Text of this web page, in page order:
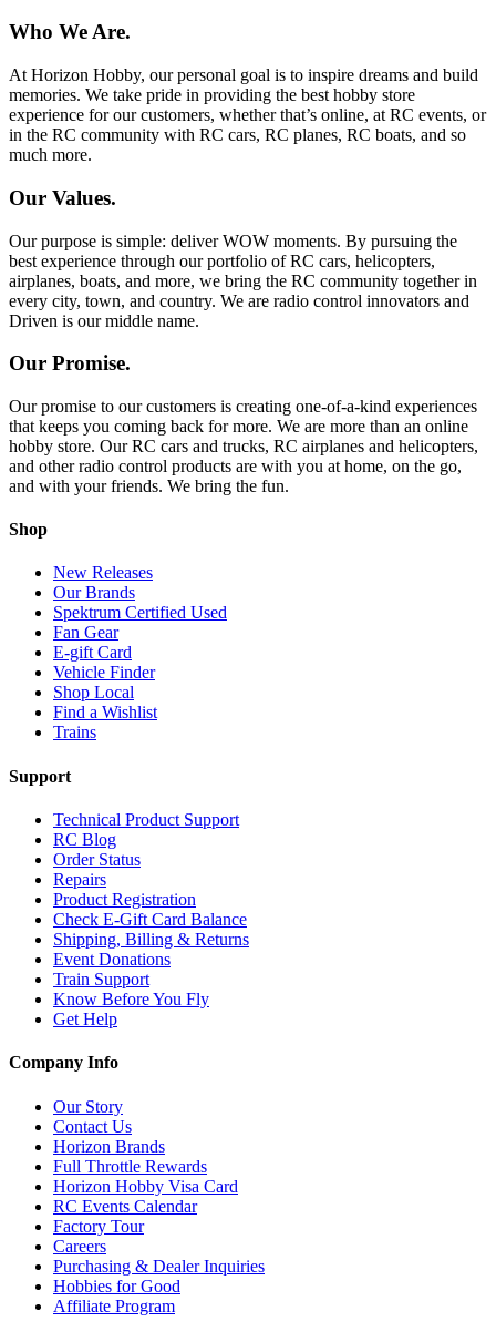
Who We Are.
At Horizon Hobby, our personal goal is to inspire dreams and build
memories. We take pride in providing the best hobby store
experience for our customers, whether that’s online, at RC events, or
in the RC community with RC cars, RC planes, RC boats, and so
much more.
Our Values.
Our purpose is simple: deliver WOW moments. By pursuing the
best experience through our portfolio of RC cars, helicopters,
airplanes, boats, and more, we bring the RC community together in
every city, town, and country. We are radio control innovators and
Driven is our middle name.
Our Promise.
Our promise to our customers is creating one-of-a-kind experiences
that keeps you coming back for more. We are more than an online
hobby store. Our RC cars and trucks, RC airplanes and helicopters,
and other radio control products are with you at home, on the go,
and with your friends. We bring the fun.
Shop
New Releases
Our Brands
Spektrum Certified Used
Fan Gear
E-gift Card
Vehicle Finder
Shop Local
Find a Wishlist
Trains
Support
Technical Product Support
RC Blog
Order Status
Repairs
Product Registration
Check E-Gift Card Balance
Shipping, Billing & Returns
Event Donations
Train Support
Know Before You Fly
Get Help
Company Info
Our Story
Contact Us
Horizon Brands
Full Throttle Rewards
Horizon Hobby Visa Card
RC Events Calendar
Factory Tour
Careers
Purchasing & Dealer Inquiries
Hobbies for Good
Affiliate Program